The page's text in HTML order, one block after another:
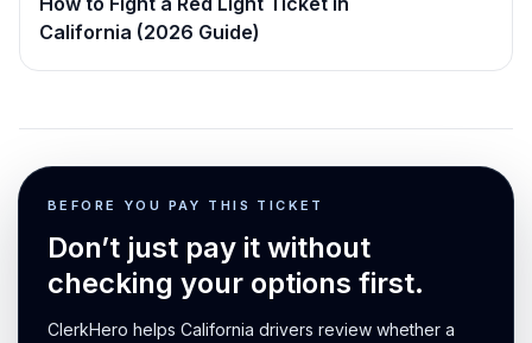
California (2026 Guide)
BEFORE YOU PAY THIS TICKET
Don’t just pay it without
checking your options first.
ClerkHero helps California drivers review whether a